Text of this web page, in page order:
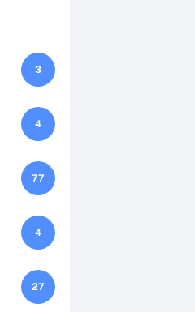
3
4
77
4
27